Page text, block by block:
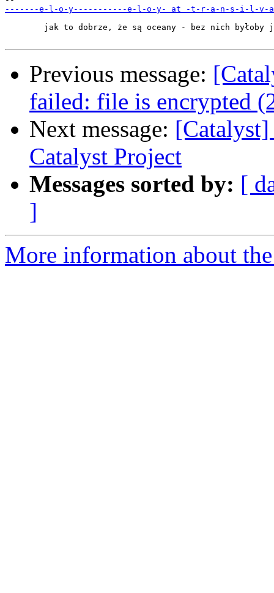
-------e-l-o-y-----------e-l-o-y- at -t-r-a-n-s-i-l-v-
jak to dobrze, że są oceany - bez nich byłoby
Previous message:
failed: file is encrypted
Next message:
Catalyst Project
Messages sorted by: [
]
More information about